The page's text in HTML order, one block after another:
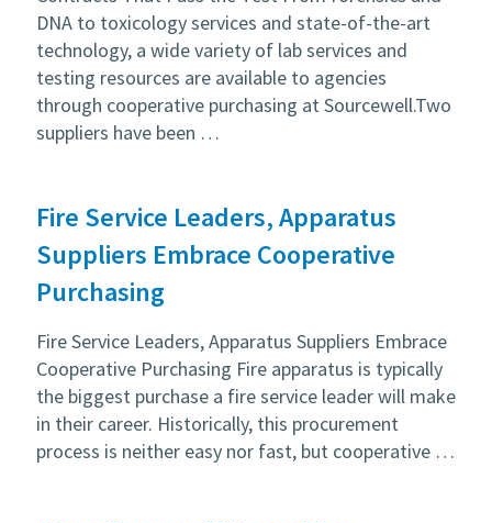
DNA to toxicology services and state-of-the-art
technology, a wide variety of lab services and
testing resources are available to agencies
through cooperative purchasing at Sourcewell.Two
suppliers have been …
Fire Service Leaders, Apparatus
Suppliers Embrace Cooperative
Purchasing
Fire Service Leaders, Apparatus Suppliers Embrace
Cooperative Purchasing Fire apparatus is typically
the biggest purchase a fire service leader will make
in their career. Historically, this procurement
process is neither easy nor fast, but cooperative …